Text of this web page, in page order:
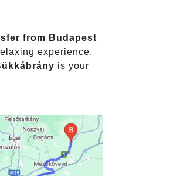
from Budapest
experience.
is your